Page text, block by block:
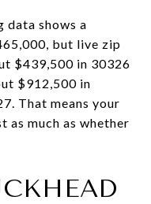
data shows a
but live zip
$439,500 in 30326
$912,500 in
That means your
much as whether